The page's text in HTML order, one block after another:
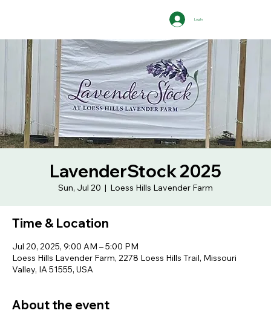
Log In
LavenderStock 2025
Sun, Jul 20
  |
Loess Hills Lavender Farm
Time & Location
Jul 20, 2025, 9:00 AM – 5:00 PM
Loess Hills Lavender Farm, 2278 Loess Hills Trail, Missouri
Valley, IA 51555, USA
About the event